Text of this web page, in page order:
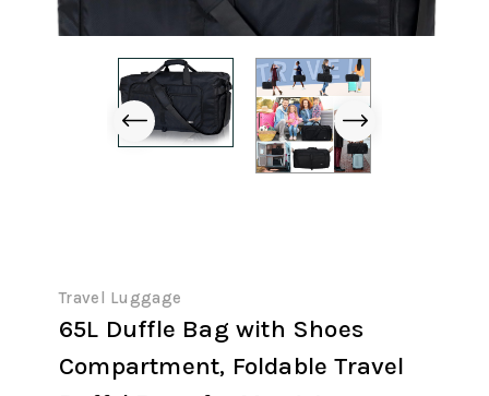
Travel Luggage
65L Duffle Bag with Shoes
Compartment, Foldable Travel